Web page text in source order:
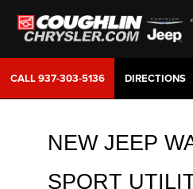
CALL937-303-5136 DIRECTIONS
NEW JEEP
SPORT